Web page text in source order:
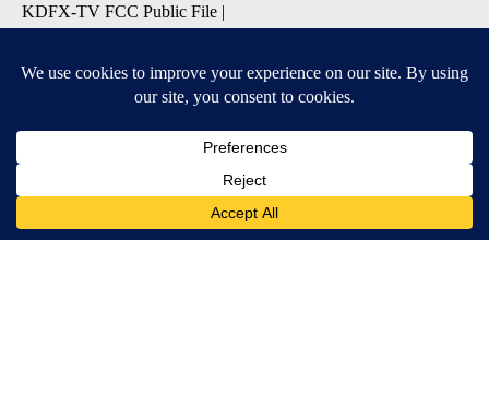
KDFX-TV FCC Public File |
Information
SUBSCRIBE TO OUR EMAIL ALERTS
Morning Forecast
Breaking News